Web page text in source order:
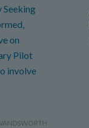
Seeking
on
Pilot
involve